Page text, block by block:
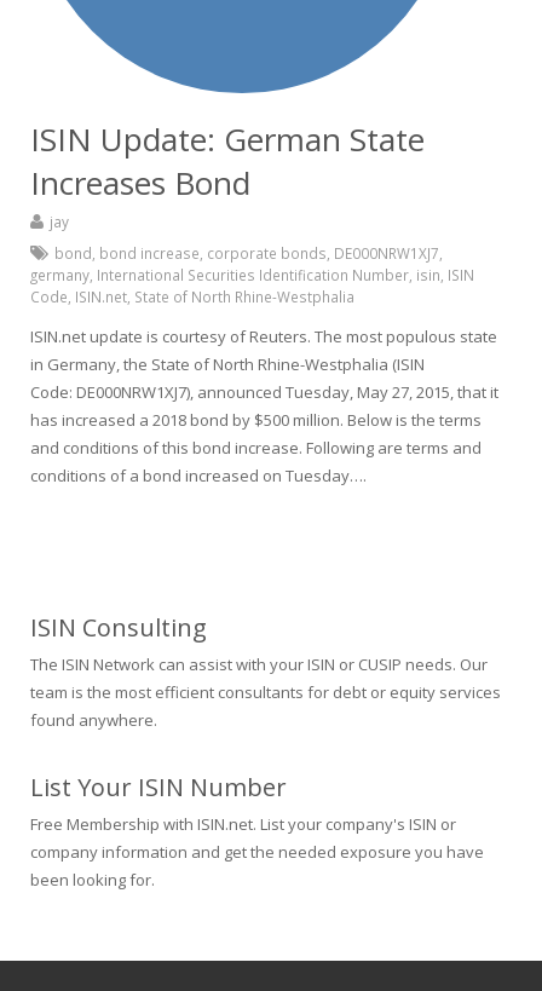
ISIN Update: German State
Increases Bond
jay
bond bond increase corporate bonds DE000NRW1XJ7
germany International Securities Identification Number isin ISIN
Code ISIN.net State of North Rhine-Westphalia
ISIN.net update is courtesy of Reuters. The most populous state
in Germany, the State of North Rhine-Westphalia (ISIN
Code: DE000NRW1XJ7), announced Tuesday, May 27, 2015, that it
has increased a 2018 bond by $500 million. Below is the terms
and conditions of this bond increase. Following are terms and
conditions of a bond increased on Tuesday….
ISIN Consulting
The ISIN Network can assist with your ISIN or CUSIP needs. Our
team is the most efficient consultants for debt or equity services
found anywhere.
List Your ISIN Number
Free Membership with ISIN.net. List your company's ISIN or
company information and get the needed exposure you have
been looking for.